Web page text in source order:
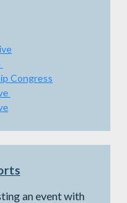
Congress
an event with